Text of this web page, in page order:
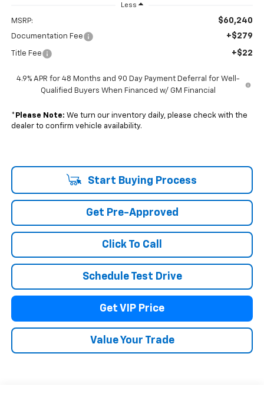
Less
MSRP: $60,240
Documentation Fee +$279
Title Fee +$22
4.9% APR for 48 Months and 90 Day Payment Deferral for Well-
Qualified Buyers When Financed w/ GM Financial
* Please Note: We turn our inventory daily, please check with the
dealer to confirm vehicle availability.
Start Buying Process
Get Pre-Approved
Click To Call
Schedule Test Drive
Get VIP Price
Value Your Trade